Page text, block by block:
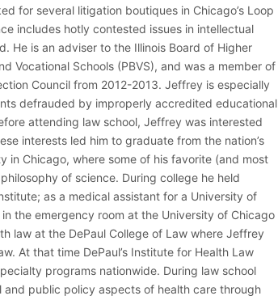
for several litigation boutiques in Chicago’s Loop
includes hotly contested issues in intellectual
He is an adviser to the Illinois Board of Higher
Vocational Schools (PBVS), and was a member of
Council from 2012-2013. Jeffrey is especially
defrauded by improperly accredited educational
attending law school, Jeffrey was interested
interests led him to graduate from the nation’s
in Chicago, where some of his favorite (and most
of science. During college he held
as a medical assistant for a University of
the emergency room at the University of Chicago
law at the DePaul College of Law where Jeffrey
At that time DePaul’s Institute for Health Law
programs nationwide. During law school
public policy aspects of health care through